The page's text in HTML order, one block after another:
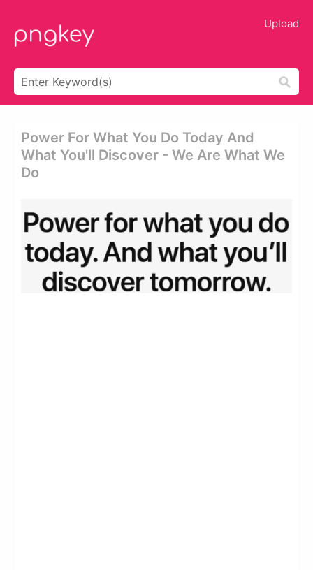
Upload
Power For What You Do Today And
What You'll Discover - We Are What We
Do